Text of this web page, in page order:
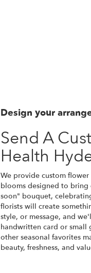
Design your
Send A
Health
We provide custom flower
blooms designed to bring
soon" bouquet,
florists will create
style, or message, and
handwritten card or small
other seasonal favorites
beauty, freshness, and